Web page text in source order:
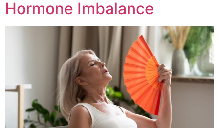
Hormone Imbalance